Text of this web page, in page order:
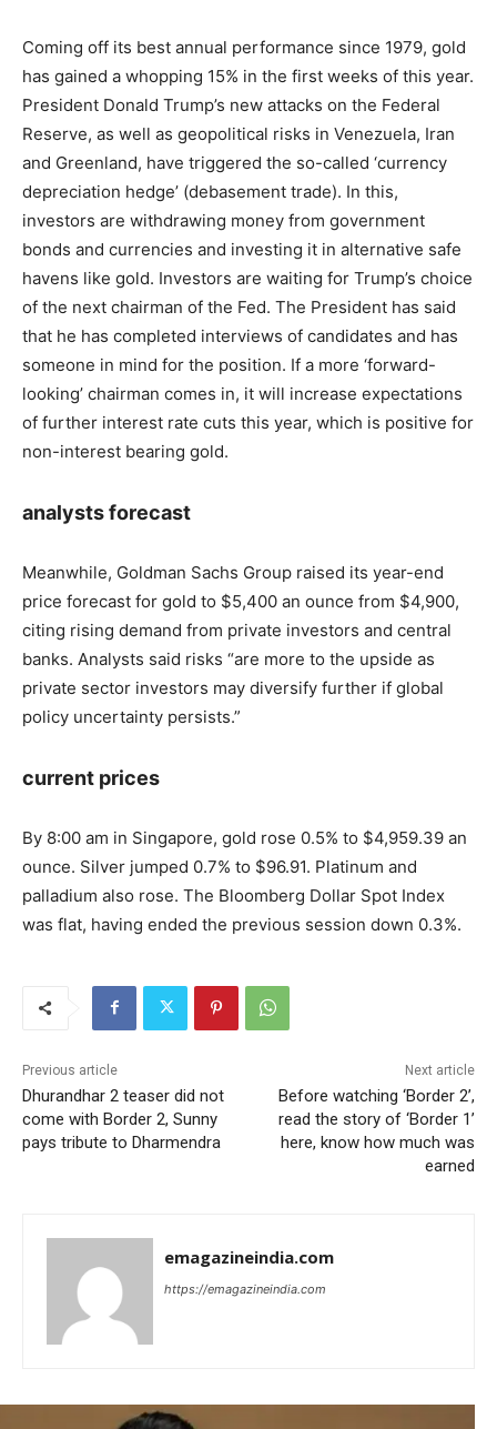
Coming off its best annual performance since 1979, gold
has gained a whopping 15% in the first weeks of this year.
President Donald Trump’s new attacks on the Federal
Reserve, as well as geopolitical risks in Venezuela, Iran
and Greenland, have triggered the so-called ‘currency
depreciation hedge’ (debasement trade). In this,
investors are withdrawing money from government
bonds and currencies and investing it in alternative safe
havens like gold. Investors are waiting for Trump’s choice
of the next chairman of the Fed. The President has said
that he has completed interviews of candidates and has
someone in mind for the position. If a more ‘forward-
looking’ chairman comes in, it will increase expectations
of further interest rate cuts this year, which is positive for
non-interest bearing gold.
analysts forecast
Meanwhile, Goldman Sachs Group raised its year-end
price forecast for gold to $5,400 an ounce from $4,900,
citing rising demand from private investors and central
banks. Analysts said risks “are more to the upside as
private sector investors may diversify further if global
policy uncertainty persists.”
current prices
By 8:00 am in Singapore, gold rose 0.5% to $4,959.39 an
ounce. Silver jumped 0.7% to $96.91. Platinum and
palladium also rose. The Bloomberg Dollar Spot Index
was flat, having ended the previous session down 0.3%.
Previous article
Dhurandhar 2 teaser did not
come with Border 2, Sunny
pays tribute to Dharmendra
Next article
Before watching ‘Border 2’,
read the story of ‘Border 1’
here, know how much was
earned
emagazineindia.com
https://emagazineindia.com